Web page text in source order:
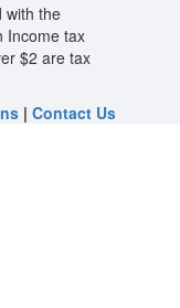
with the
Income tax
$2 are tax
| Contact Us